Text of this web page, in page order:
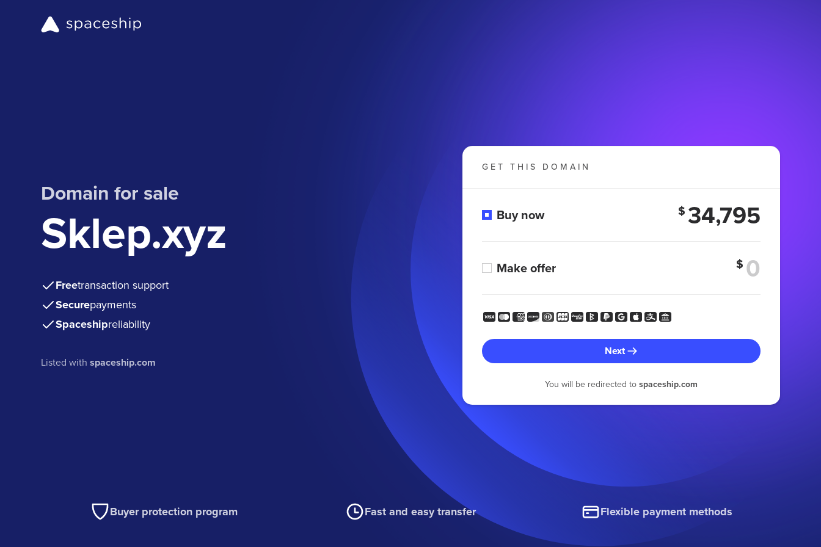
Domain for sale
Sklep.xyz
Freetransaction support
Securepayments
Spaceshipreliability
Listed withspaceship.com
GET THIS DOMAIN
Buy now $ 34,795
Make offer $
Next
You will be redirected to spaceship.com
Buyer protection program Fast and easy transfer Flexible payment methods